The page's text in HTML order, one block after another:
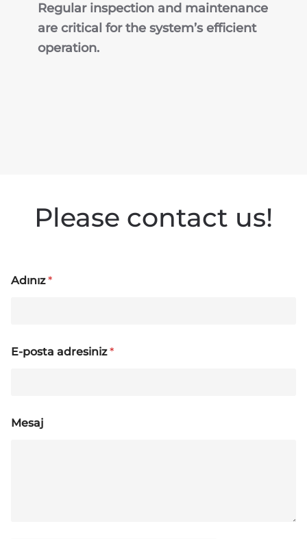
Regular inspection and maintenance
are critical for the system’s efficient
operation.
Please contact us!
Adınız*
E-posta adresiniz*
Mesaj